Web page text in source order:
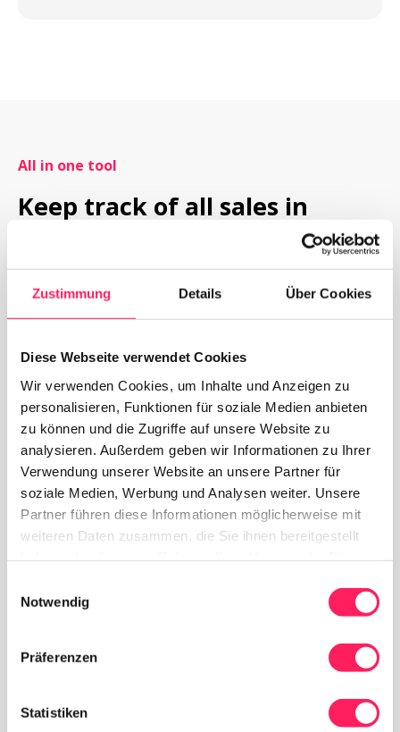
Zustimmung Details Über Cookies
Diese Webseite verwendet Cookies
Wir verwenden Cookies, um Inhalte und Anzeigen zu
personalisieren, Funktionen für soziale Medien anbieten
zu können und die Zugriffe auf unsere Website zu
analysieren. Außerdem geben wir Informationen zu Ihrer
Verwendung unserer Website an unsere Partner für
soziale Medien, Werbung und Analysen weiter. Unsere
Partner führen diese Informationen möglicherweise mit
weiteren Daten zusammen, die Sie ihnen bereitgestellt
Notwendig
Präferenzen
Statistiken
All in one tool
Keep track of all sales in
With the Yoordi MCP you have access to the back
office from anywhere, where you can manage
offers, menus or discount codes. Here, you can
manage and customize everything yourself.
Request now To Digital Menu